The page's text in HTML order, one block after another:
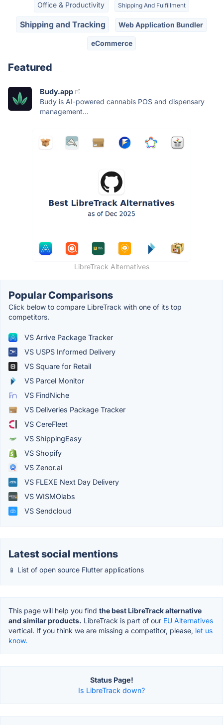
Office & Productivity Shipping And Fulfillment
Shipping and Tracking Web Application Bundler
eCommerce
Featured
Budy.app
Budy is AI-powered cannabis POS and dispensary
management...
LibreTrack Alternatives
Popular Comparisons
Click below to compare LibreTrack with one of its top
competitors.
VS Arrive Package Tracker
VS USPS Informed Delivery
VS Square for Retail
VS Parcel Monitor
VS FindNiche
VS Deliveries Package Tracker
VS CereFleet
VS ShippingEasy
VS Shopify
VS Zenor.ai
VS FLEXE Next Day Delivery
VS WISMOlabs
VS Sendcloud
Latest social mentions
📱 List of open source Flutter applications
This page will help you find the best LibreTrack alternative
and similar products. LibreTrack is part of our EU Alternatives
vertical. If you think we are missing a competitor, please, let us
know.
Status Page!
Is LibreTrack down?